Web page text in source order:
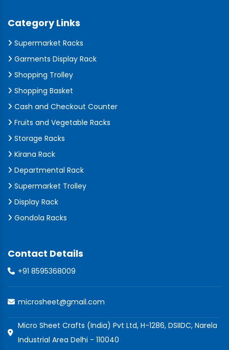
Category Links
Supermarket Racks
Garments Display Rack
Shopping Trolley
Shopping Basket
Cash and Checkout Counter
Fruits and Vegetable Racks
Storage Racks
Kirana Rack
Departmental Rack
Supermarket Trolley
Display Rack
Gondola Racks
Contact Details
+91 8595368009
microsheet@gmail.com
Micro Sheet Crafts (India) Pvt Ltd, H-1286, DSIIDC, Narela
Industrial Area Delhi - 110040